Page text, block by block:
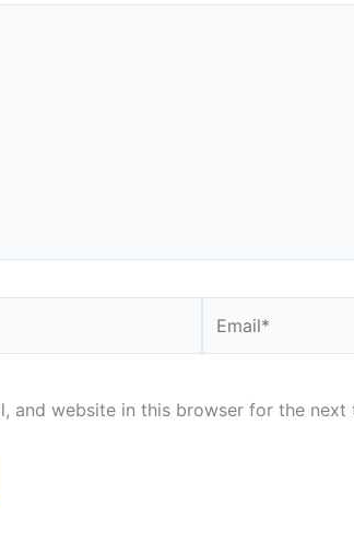
and website in this browser for the next